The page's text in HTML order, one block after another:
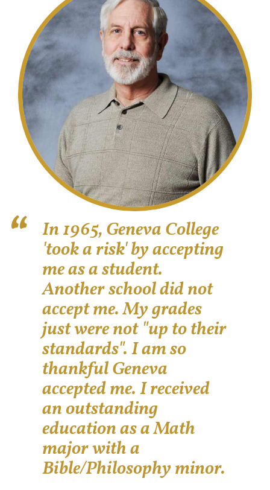
In 1965, Geneva College
'took a risk' by accepting
me as a student.
Another school did not
accept me. My grades
just were not "up to their
standards". I am so
thankful Geneva
accepted me. I received
an outstanding
education as a Math
major with a
Bible/Philosophy minor.